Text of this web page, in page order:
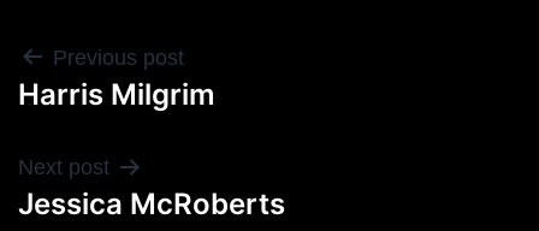
POST
NAVIGATION
Previous post
Harris Milgrim
Next post
Jessica McRoberts